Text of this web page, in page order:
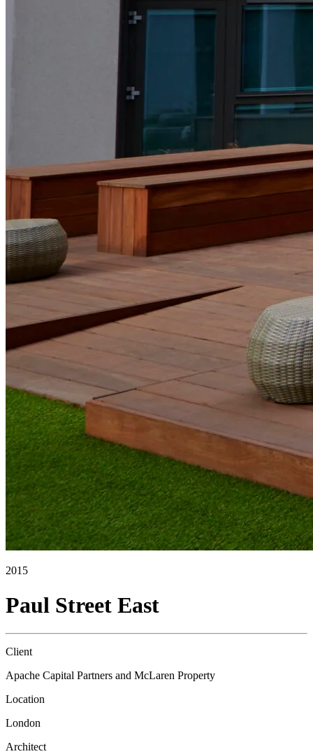
2015
Paul Street East
Client
Apache Capital Partners and McLaren Property
Location
London
Architect